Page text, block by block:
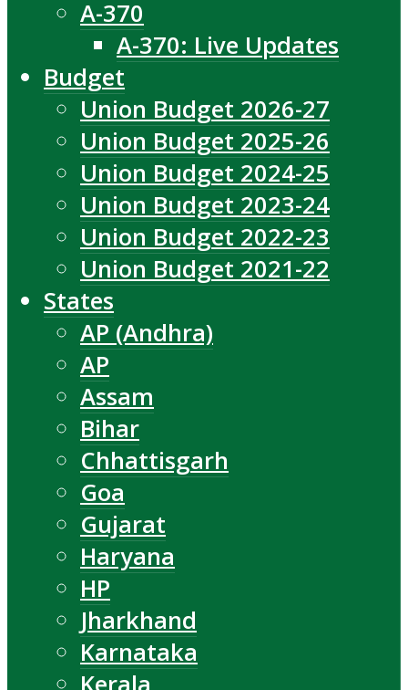
A-370
A-370: Live Updates
Budget
Union Budget 2026-27
Union Budget 2025-26
Union Budget 2024-25
Union Budget 2023-24
Union Budget 2022-23
Union Budget 2021-22
States
AP (Andhra)
AP
Assam
Bihar
Chhattisgarh
Goa
Gujarat
Haryana
HP
Jharkhand
Karnataka